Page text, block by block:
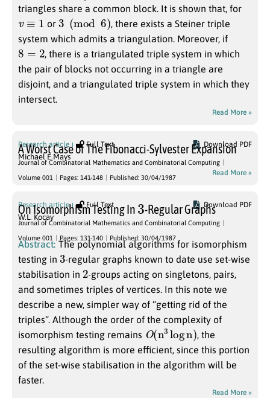
triangles share a common block. It is shown that, for
or 3 mod 6
, there exists a Steiner triple
system which admits a triangulation. Moreover, if
8=
, there is a triangulated triple system in which
the pair of blocks not occurring in a triangle are
disjoint, and a triangulated triple system in which they
intersect.
Read More »
Research article Full Text Download PDF
A Worst Case of The Fibonacci-Sylvester Expansion
Michael E.Mays
Journal of Combinatorial Mathematics and Combinatorial Computing
Volume 001 Pages: 141-148 Published: 30/04/1987
Read More »
Research article Full Text Download PDF
On Isomorphism Testing In
3
-Regular Graphs
W.L. Kocay
Journal of Combinatorial Mathematics and Combinatorial Computing
Volume 001 Pages: 131-140 Published: 30/04/1987
Abstract: The polynomial algorithms for isomorphism
testing in 3-regular graphs known to date use set-wise
stabilisation in 2-groups acting on singletons, pairs,
and sometimes triples of vertices. In this note we
describe a new, simpler way of “getting rid of the
triples”. Although the order of the complexity of
isomorphism testing remains
O(n 3logn) , the
resulting algorithm is more efficient, since this portion
of the set-wise stabilisation in the algorithm will be
faster.
Read More »